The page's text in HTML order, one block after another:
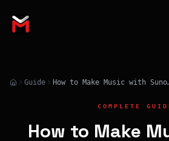
Guide How to Make
COMPLETE
How to Make